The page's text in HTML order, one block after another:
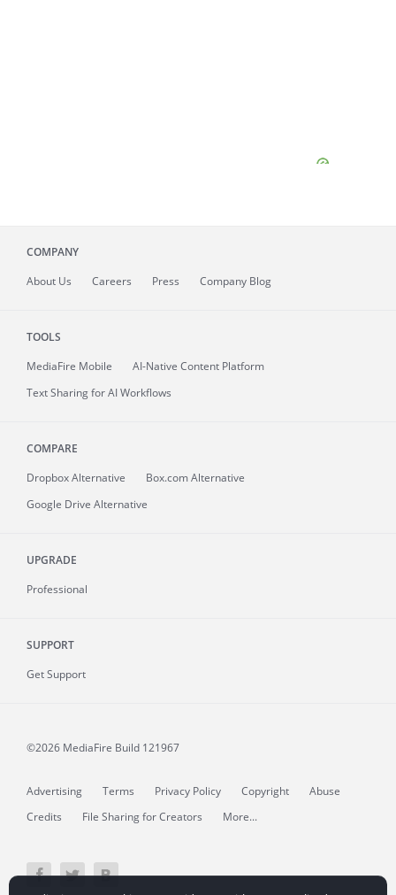
COMPANY
About Us Careers Press Company Blog
TOOLS
MediaFire Mobile
AI-Native Content Platform
Text Sharing for AI Workflows
COMPARE
Dropbox Alternative
Box.com Alternative
Google Drive Alternative
UPGRADE
Professional
SUPPORT
Get Support
©2026 MediaFire Build 121967
Advertising Terms Privacy Policy Copyright
Abuse
Credits
File Sharing for Creators More...